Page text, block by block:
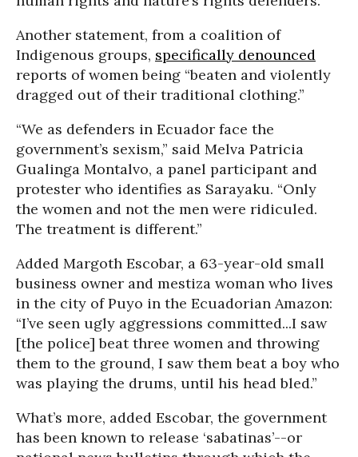
Another statement, from a coalition of
Indigenous groups, specifically denounced
reports of women being “beaten and violently
dragged out of their traditional clothing.”
“We as defenders in Ecuador face the
government’s sexism,” said Melva Patricia
Gualinga Montalvo, a panel participant and
protester who identifies as Sarayaku. “Only
the women and not the men were ridiculed.
The treatment is different.”
Added Margoth Escobar, a 63-year-old small
business owner and mestiza woman who lives
in the city of Puyo in the Ecuadorian Amazon:
“I’ve seen ugly aggressions committed...I saw
[the police] beat three women and throwing
them to the ground, I saw them beat a boy who
was playing the drums, until his head bled.”
What’s more, added Escobar, the government
has been known to release ‘sabatinas’--or